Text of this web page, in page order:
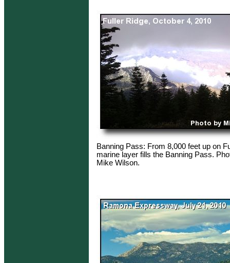
Banning Pass: From 8,000 feet up on
marine layer fills the Banning Pass.
Mike Wilson.